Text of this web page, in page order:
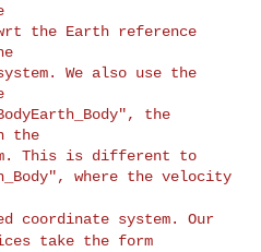
the Earth reference
We also use the
the
the
This is different to
where the velocity
coordinate system. Our
take the form